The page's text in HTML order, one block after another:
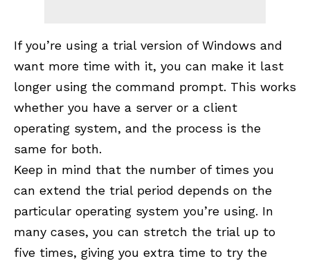
If you’re using a trial version of Windows and
want more time with it, you can make it last
longer using the command prompt. This works
whether you have a server or a client
operating system, and the process is the
same for both.
Keep in mind that the number of times you
can extend the trial period depends on the
particular operating system you’re using. In
many cases, you can stretch the trial up to
five times, giving you extra time to try the